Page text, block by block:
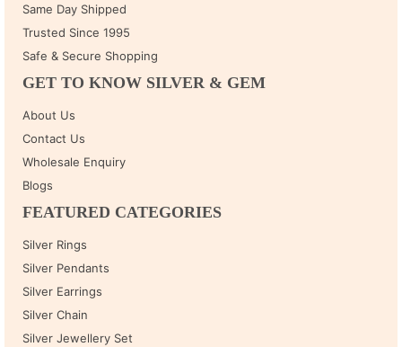
Same Day Shipped
Trusted Since 1995
Safe & Secure Shopping
GET TO KNOW SILVER & GEM
About Us
Contact Us
Wholesale Enquiry
Blogs
FEATURED CATEGORIES
Silver Rings
Silver Pendants
Silver Earrings
Silver Chain
Silver Jewellery Set